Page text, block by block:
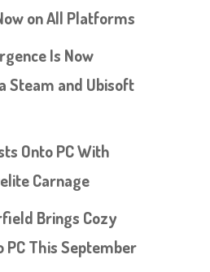
on All Platforms
Is Now
Steam and Ubisoft
Onto PC With
Carnage
Brings Cozy
This September